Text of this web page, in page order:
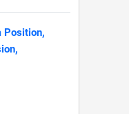
Position,